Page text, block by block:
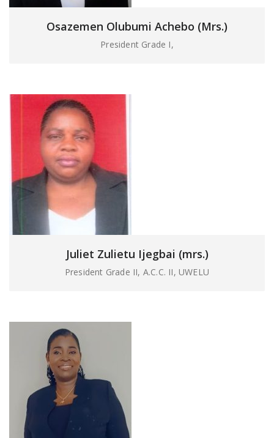
Osazemen Olubumi Achebo (Mrs.)
President Grade I,
Juliet Zulietu Ijegbai (mrs.)
President Grade II, A.C.C. II, UWELU